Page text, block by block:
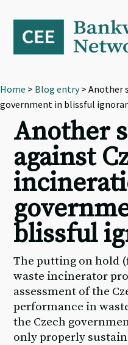
primary
navigation
content
footer
Home > Blog entry> Another
government in blissful
Another
against
blissful
The putting on hold
waste incinerator
assessment of the
performance in
the Czech
only properly